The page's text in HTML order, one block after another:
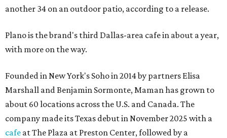
another 34 on an outdoor patio, according to a release.
Plano is the brand's third Dallas-area cafe in about a year,
with more on the way.
Founded in New York's Soho in 2014 by partners Elisa
Marshall and Benjamin Sormonte, Maman has grown to
about 60 locations across the U.S. and Canada. The
company made its Texas debut in November 2025 with a
cafe at The Plaza at Preston Center, followed by a